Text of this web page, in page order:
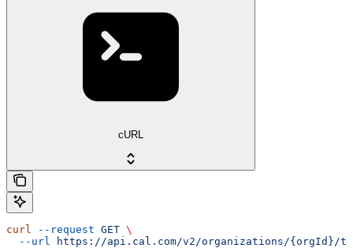
cURL
curl --request GET \
  --url
https://api.cal.com/v2/organizations/{orgId}/